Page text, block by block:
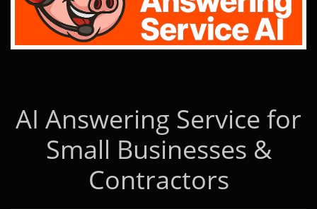
AI Answering Service for
Small Businesses &
Contractors